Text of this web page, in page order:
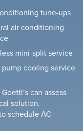
tune-ups
air conditioning
mini-split service
pump cooling service
can assess
solution.
schedule AC